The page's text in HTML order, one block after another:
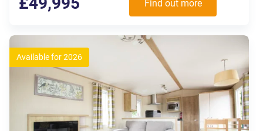
Find out more
Available for 2026